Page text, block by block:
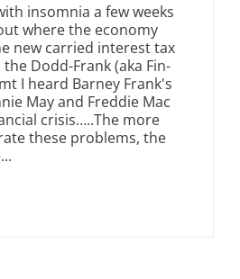
insomnia a few weeks
where the economy
new carried interest tax
Dodd-Frank (aka Fin-
I heard Barney Frank's
May and Freddie Mac
crisis…..The more
these problems, the